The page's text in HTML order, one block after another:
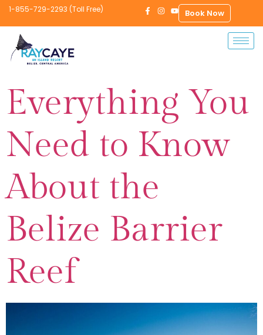
1-855-729-2293 (Toll Free) Book Now
Everything You
Need to Know
About the
Belize Barrier
Reef